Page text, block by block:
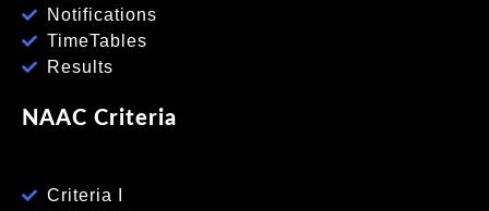
Notifications
TimeTables
Results
NAAC Criteria
Criteria I